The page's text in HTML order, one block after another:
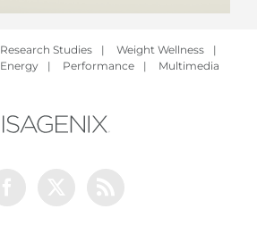
Research Studies | Weight Wellness
|
Energy | Performance | Multimedia